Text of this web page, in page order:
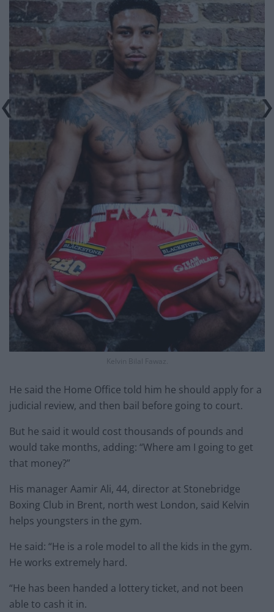
Kelvin Bilal Fawaz.
He said the Home Office told him he should apply for a
judicial review, and then bail before going to court.
But he said it would cost thousands of pounds and
would take months, adding: “Where am I going to get
that money?”
His manager Aamir Ali, 44, director at Stonebridge
Boxing Club in Brent, north west London, said Kelvin
helps youngsters in the gym.
He said: “He is a role model to all the kids in the gym.
He works extremely hard.
“He has been handed a lottery ticket, and not been
able to cash it in.